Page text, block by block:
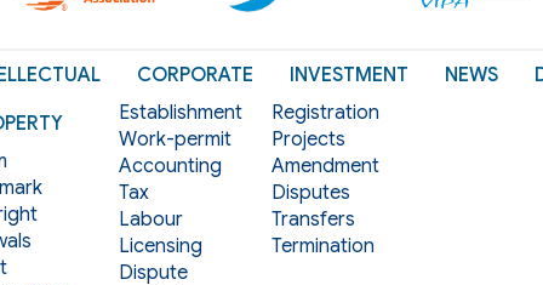
CORPORATE
Establishment
Work-permit
Accounting
Tax
Labour
Licensing
Dispute
INVESTMENT
Registration
Projects
Amendment
Disputes
Transfers
Termination
NEWS